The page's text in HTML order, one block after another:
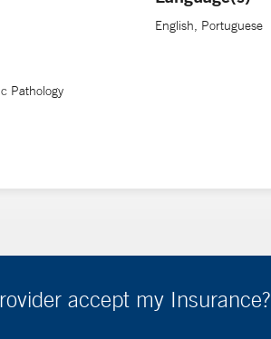
Pathology
English, Portuguese
accept my Insurance?